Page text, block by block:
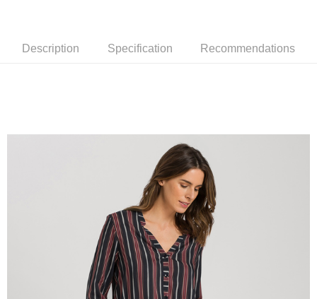
Description Specification Recommendations